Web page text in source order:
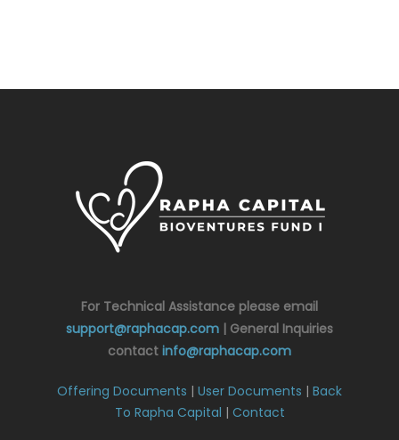
For Technical Assistance please email
support@raphacap.com | General Inquiries
contact info@raphacap.com
Offering Documents | User Documents | Back
To Rapha Capital | Contact